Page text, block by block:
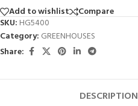
Add to wishlist
Compare
SKU: HG5400
Category: GREENHOUSES
Share:
DESCRIPTION